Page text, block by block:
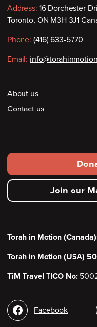
Contact
information
Address: 16 Dorchester
Toronto, ON M3H 3J1
Phone: (416) 633-5770
Email:
Footer
About us
Contact us
Footer
secondary
menu Join our
Torah in Motion
Torah in Motion (USA)
TiM Travel TICO No:
SocialFacebook